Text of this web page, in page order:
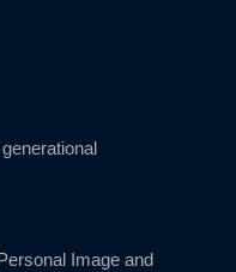
Image and